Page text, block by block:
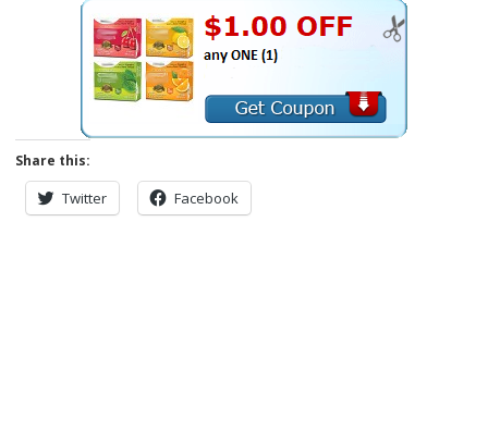
Share this:
Twitter Facebook